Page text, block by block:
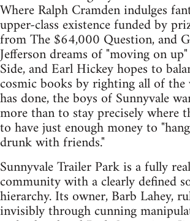
Where Ralph Cramden indulges
upper-class existence funded by
from The $64,000 Question, and
Jefferson dreams of "moving on
Side, and Earl Hickey hopes to
cosmic books by righting all of the
has done, the boys of Sunnyvale
more than to stay precisely where
to have just enough money to
drunk with friends."
Sunnyvale Trailer Park is a fully
community with a clearly defined
hierarchy. Its owner, Barb Lahey,
invisibly through cunning